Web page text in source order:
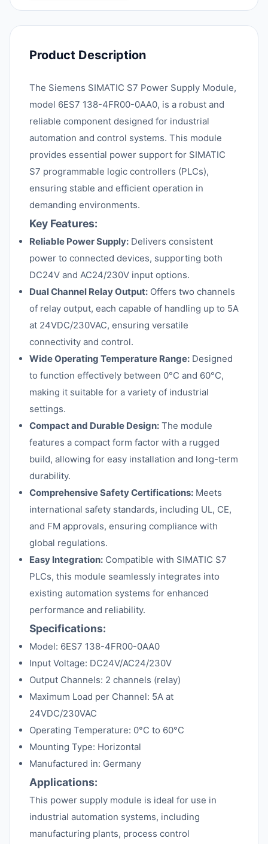
Product Description
The Siemens SIMATIC S7 Power Supply Module,
model 6ES7 138-4FR00-0AA0, is a robust and
reliable component designed for industrial
automation and control systems. This module
provides essential power support for SIMATIC
S7 programmable logic controllers (PLCs),
ensuring stable and efficient operation in
demanding environments.
Key Features:
Reliable Power Supply: Delivers consistent
power to connected devices, supporting both
DC24V and AC24/230V input options.
Dual Channel Relay Output: Offers two channels
of relay output, each capable of handling up to 5A
at 24VDC/230VAC, ensuring versatile
connectivity and control.
Wide Operating Temperature Range: Designed
to function effectively between 0°C and 60°C,
making it suitable for a variety of industrial
settings.
Compact and Durable Design: The module
features a compact form factor with a rugged
build, allowing for easy installation and long-term
durability.
Comprehensive Safety Certifications: Meets
international safety standards, including UL, CE,
and FM approvals, ensuring compliance with
global regulations.
Easy Integration: Compatible with SIMATIC S7
PLCs, this module seamlessly integrates into
existing automation systems for enhanced
performance and reliability.
Specifications:
Model: 6ES7 138-4FR00-0AA0
Input Voltage: DC24V/AC24/230V
Output Channels: 2 channels (relay)
Maximum Load per Channel: 5A at
24VDC/230VAC
Operating Temperature: 0°C to 60°C
Mounting Type: Horizontal
Manufactured in: Germany
Applications:
This power supply module is ideal for use in
industrial automation systems, including
manufacturing plants, process control